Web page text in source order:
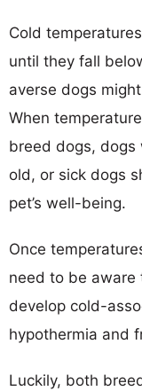
Cold
until they fall
averse dogs
When
breed dogs, dogs
old, or sick dogs
pet’s well-being.
Once
need to be
develop cold-
hypothermia and
Luckily, both